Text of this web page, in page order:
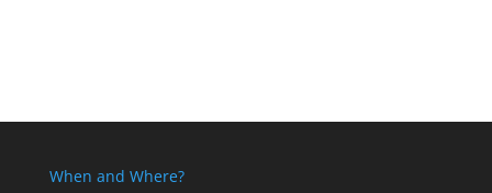
When and Where?